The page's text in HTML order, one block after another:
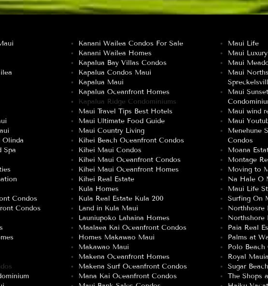
Olinda
Spa
Condos
Condos
Kanani Wailea Condos For Sale
Kanani Wailea Homes
Kapalua Bay Villas Condos
Kapalua Condos Maui
Kapalua Maui
Kapalua Oceanfront Homes
Kapalua Ridge Condominiums
Maui Travel Tips Best Hotels
Maui Ultimate Food Guide
Maui Country Living
Kihei Beach Oceanfront Condos
Kihei Maui Condos
Kihei Maui Oceanfront Condos
Kihei Maui Oceanfront Homes
Kihei Real Estate
Kula Homes
Kula Real Estate Kula 200
Land in Kula Maui
Launiupoko Lahaina Homes
Maalaea Kai Oceanfront Condos
Homes Makawao Maui
Makawao Maui
Makena Oceanfront Homes
Makena Surf Oceanfront Condos
Mana Kai Oceanfront Condos
Maui Life
Maui
Maui
Maui
Maui
Maui wind
Maui
Menehune
Condos
Moana
Montage
Moving to
Na Hale O
Maui Life
Surfing On
Northhosre
Northshore
Paia Real
Palms at
Polo Beach
Royal
Sugar
The Shops